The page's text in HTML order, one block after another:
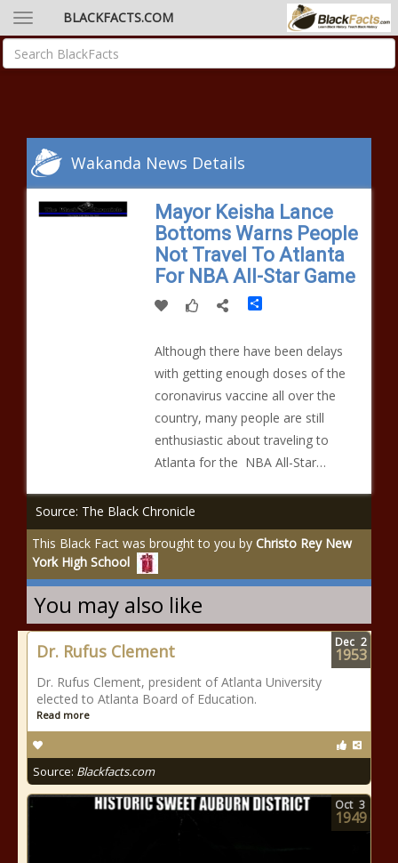
BLACKFACTS.COM
Wakanda News Details
Mayor Keisha Lance
Bottoms Warns People
Not Travel To Atlanta
For NBA All-Star Game
Share
Although there have been delays
with getting enough doses of the
coronavirus vaccine all over the
country, many people are still
enthusiastic about traveling to
Atlanta for the NBA All-Star…
Source: The Black Chronicle
This Black Fact was brought to you by Christo Rey New
York High School
You may also like
Dr. Rufus Clement
Dr. Rufus Clement, president of Atlanta University
elected to Atlanta Board of Education.
Read more
Source: Blackfacts.com
Dec 2
1953
Oct 3
1949